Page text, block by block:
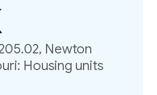
Newton
Housing units